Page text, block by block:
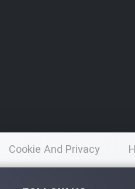
Cookie And Privacy
Policy